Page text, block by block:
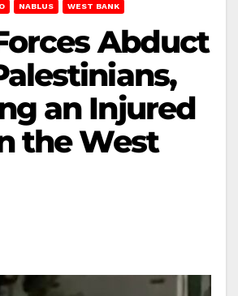
NABLUS WEST BANK
Abduct
an Injured
the West